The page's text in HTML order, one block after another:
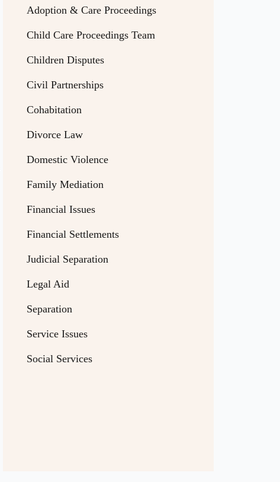
Adoption & Care Proceedings
Child Care Proceedings Team
Children Disputes
Civil Partnerships
Cohabitation
Divorce Law
Domestic Violence
Family Mediation
Financial Issues
Financial Settlements
Judicial Separation
Legal Aid
Separation
Service Issues
Social Services